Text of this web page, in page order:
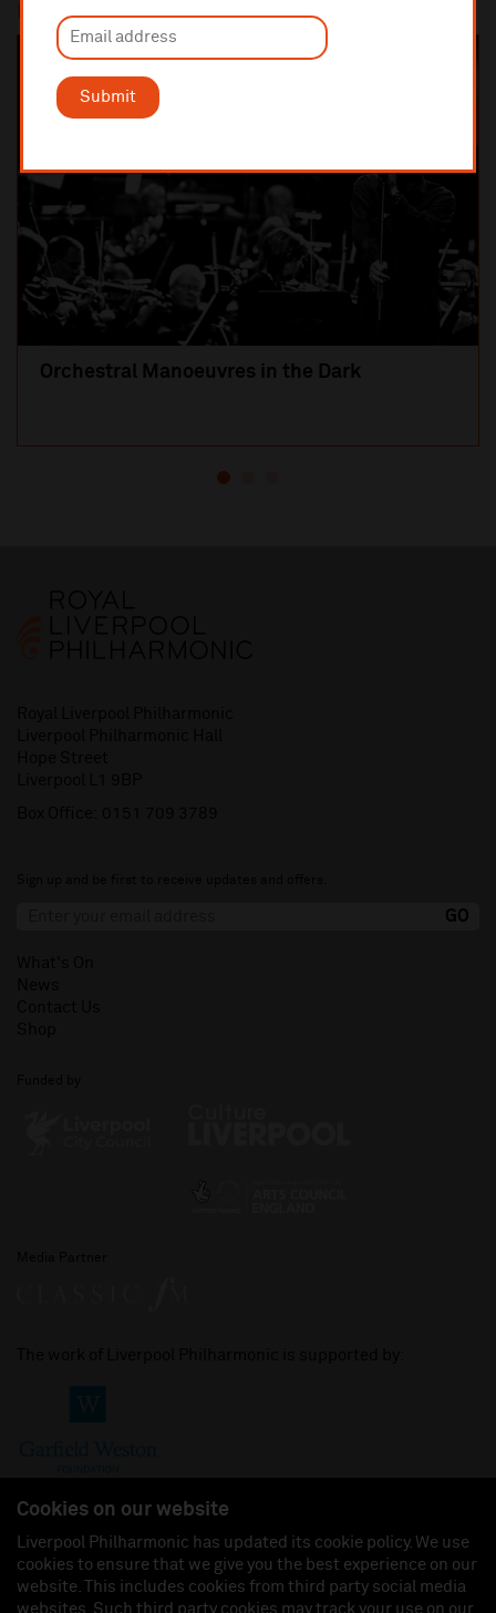
Cookies on our website
Liverpool Philharmonic has updated its cookie policy. We use
cookies to ensure that we give you the best experience on our
website. This includes cookies from third party social media
websites. Such third party cookies may track your use on our
Submit
Most popular
Orchestral Manoeuvres in the Dark
Join us on: